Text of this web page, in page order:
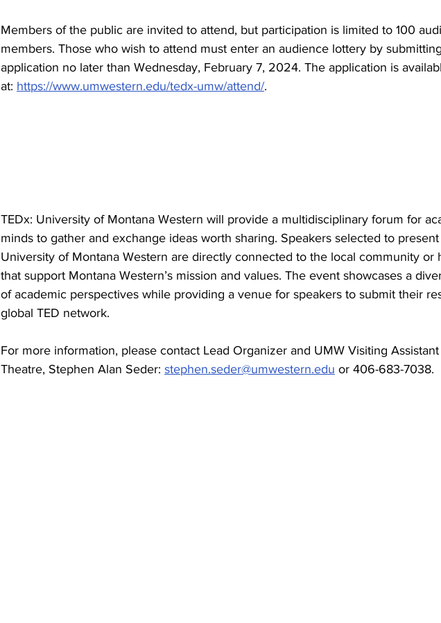
Members of the public are invited to attend, but participation is limited to 100
members. Those who wish to attend must enter an audience lottery by
application no later than Wednesday, February 7, 2024. The application is
at: https://www.umwestern.edu/tedx-umw/attend/.
TEDx: University of Montana Western will provide a multidisciplinary forum for
minds to gather and exchange ideas worth sharing. Speakers selected to present
University of Montana Western are directly connected to the local community or
that support Montana Western’s mission and values. The event showcases a
of academic perspectives while providing a venue for speakers to submit their
global TED network.
For more information, please contact Lead Organizer and UMW Visiting
Theatre, Stephen Alan Seder: stephen.seder@umwestern.edu or 406-683-7038.